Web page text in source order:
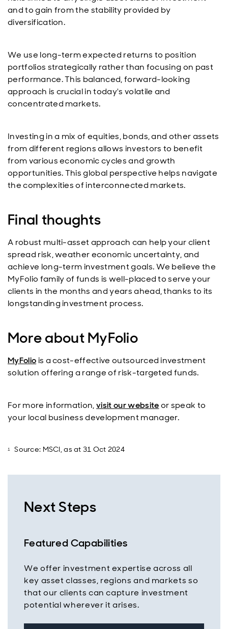
and to gain from the stability provided by
diversification.
We use long-term expected returns to position
portfolios strategically rather than focusing on past
performance. This balanced, forward-looking
approach is crucial in today's volatile and
concentrated markets.
Investing in a mix of equities, bonds, and other assets
from different regions allows investors to benefit
from various economic cycles and growth
opportunities. This global perspective helps navigate
the complexities of interconnected markets.
Final thoughts
A robust multi-asset approach can help your client
spread risk, weather economic uncertainty, and
achieve long-term investment goals. We believe the
MyFolio family of funds is well-placed to serve your
clients in the months and years ahead, thanks to its
longstanding investment process.
More about MyFolio
MyFoliois a cost-effective outsourced investment
solution offering a range of risk-targeted funds.
For more information,visit our websiteor speak to
your local business development manager.
Source: MSCI, as at 31 Oct 2024
Next Steps
Featured Capabilities
We offer investment expertise across all
key asset classes, regions and markets so
that our clients can capture investment
potential wherever it arises.